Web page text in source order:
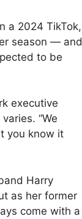
a 2024 TikTok,
season — and
to be
executive
“We
you know it
Harry
as her former
come with a